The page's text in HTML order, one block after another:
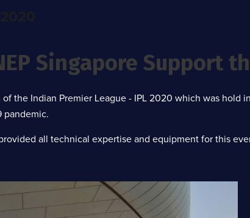
Singapore Support
the Indian Premier League - IPL 2020 which was
pandemic.
provided all technical expertise and equipment for this